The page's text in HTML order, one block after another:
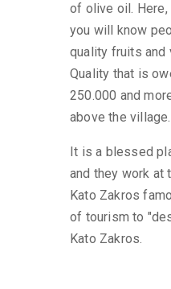
of olive oil.
you will know
quality fruits and
Quality that is
250.000 and
above the village.
It is a blessed
and they work at
Kato Zakros
of tourism to
Kato Zakros.